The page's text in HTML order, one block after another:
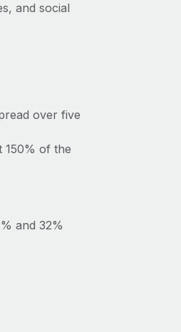
and social
over five
150% of the
and 32%